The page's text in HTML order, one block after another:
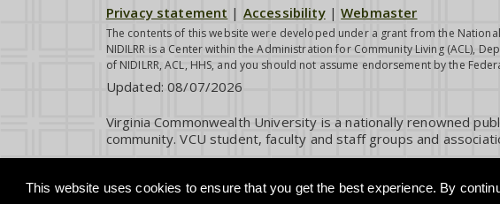
This website uses cookies to ensure that you get the best experience. By
Privacy statement | Accessibility|Webmaster
The contents of this website were developed under a grant from the
NIDILRR is a Center within the Administration for Community Living (ACL),
of NIDILRR, ACL, HHS, and you should not assume endorsement by the
Updated:08/07/2026
Virginia Commonwealth University is a nationally renowned
community. VCU student, faculty and staff groups and